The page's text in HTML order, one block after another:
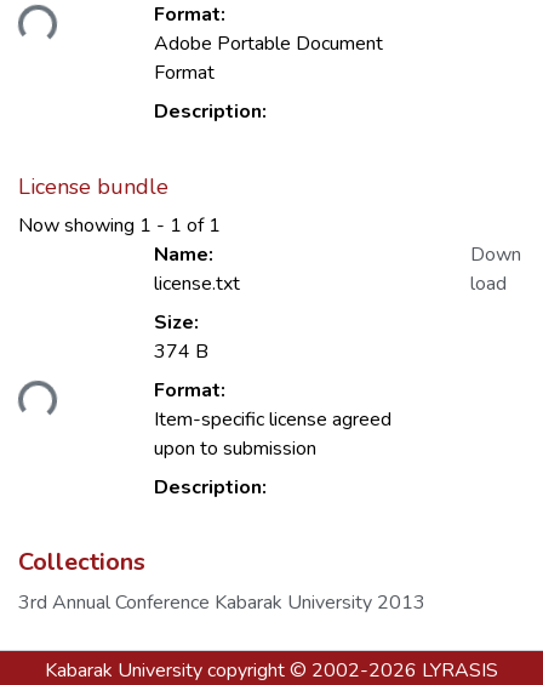
Format:
Adobe Portable Document
Format
Description:
License bundle
Now showing 1 - 1 of 1
Name:
license.txt
Size:
374 B
Format:
Item-specific license agreed
upon to submission
Description:
Down
load
Collections
3rd Annual Conference Kabarak University 2013
Kabarak Universitycopyright © 2002-2026 LYRASIS